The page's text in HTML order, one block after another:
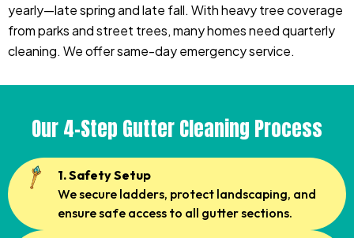
yearly—late spring and late fall. With heavy tree coverage
from parks and street trees, many homes need quarterly
cleaning. We offer same-day emergency service.
Our 4-Step Gutter Cleaning Process
1. Safety Setup
We secure ladders, protect landscaping, and
ensure safe access to all gutter sections.